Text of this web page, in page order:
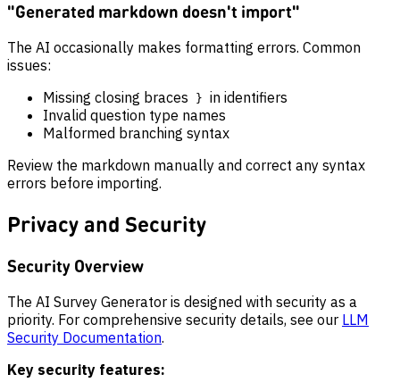
"Generated markdown doesn't import"
The AI occasionally makes formatting errors. Common
issues:
Missing closing braces
} in identifiers
Invalid question type names
Malformed branching syntax
Review the markdown manually and correct any syntax
errors before importing.
Privacy and Security
Security Overview
The AI Survey Generator is designed with security as a
priority. For comprehensive security details, see our LLM
Security Documentation.
Key security features: